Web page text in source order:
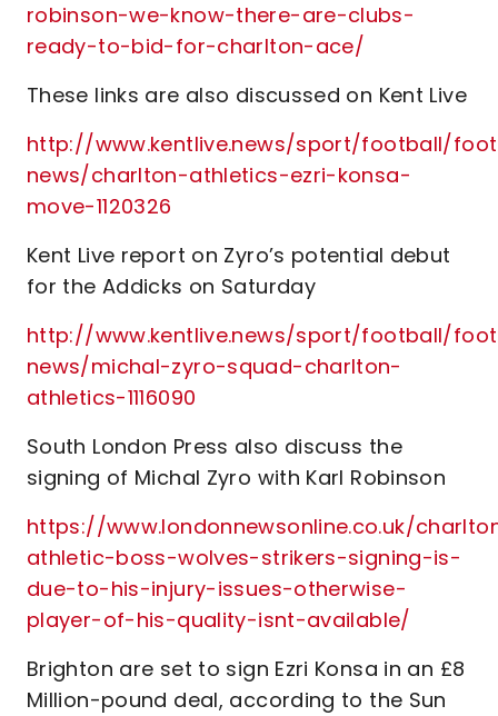
robinson-we-know-there-are-clubs-
ready-to-bid-for-charlton-ace/
These links are also discussed on Kent Live
http://www.kentlive.news/sport/football/
news/charlton-athletics-ezri-konsa-
move-1120326
Kent Live report on Zyro’s potential debut
for the Addicks on Saturday
http://www.kentlive.news/sport/football/
news/michal-zyro-squad-charlton-
athletics-1116090
South London Press also discuss the
signing of Michal Zyro with Karl Robinson
https://www.londonnewsonline.co.uk/
athletic-boss-wolves-strikers-signing-is-
due-to-his-injury-issues-otherwise-
player-of-his-quality-isnt-available/
Brighton are set to sign Ezri Konsa in an £8
Million-pound deal, according to the Sun